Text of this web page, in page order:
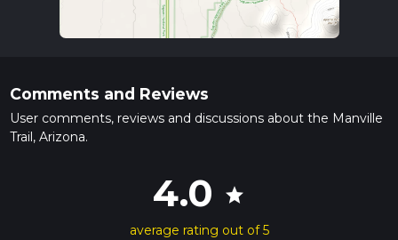
Comments and Reviews
User comments, reviews and discussions about the Manville
Trail, Arizona.
4.0 star
average rating out of 5